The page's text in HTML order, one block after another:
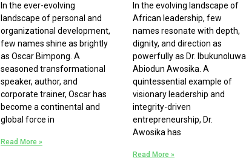
In the ever-evolving
landscape of personal and
organizational development,
few names shine as brightly
as Oscar Bimpong. A
seasoned transformational
speaker, author, and
corporate trainer, Oscar has
become a continental and
global force in
Read More »
In the evolving landscape of
African leadership, few
names resonate with depth,
dignity, and direction as
powerfully as Dr. Ibukunoluwa
Abiodun Awosika. A
quintessential example of
visionary leadership and
integrity-driven
entrepreneurship, Dr.
Awosika has
Read More »